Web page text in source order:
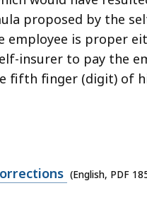
proposed by the
is proper
insurer to pay the
fifth finger (digit) of
(English, PDF